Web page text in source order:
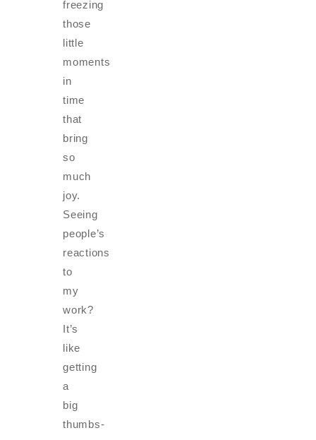
freezing
those
little
moments
in
time
that
bring
so
much
joy.
Seeing
people’s
reactions
to
my
work?
It’s
like
getting
a
big
thumbs-